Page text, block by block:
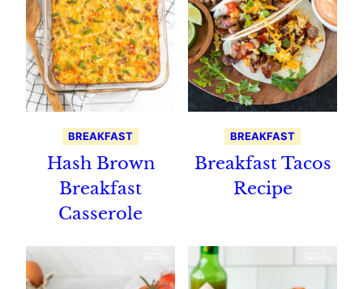
BREAKFAST
Hash Brown
Breakfast
Casserole
BREAKFAST
Breakfast Tacos
Recipe